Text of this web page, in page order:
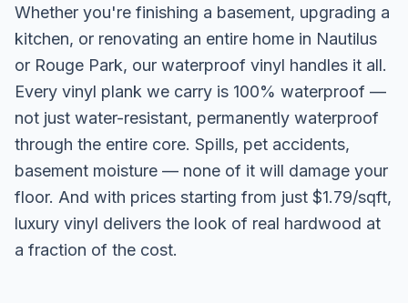
Whether you're finishing a basement, upgrading a
kitchen, or renovating an entire home in Nautilus
or Rouge Park, our waterproof vinyl handles it all.
Every vinyl plank we carry is 100% waterproof —
not just water-resistant, permanently waterproof
through the entire core. Spills, pet accidents,
basement moisture — none of it will damage your
floor. And with prices starting from just $1.79/sqft,
luxury vinyl delivers the look of real hardwood at
a fraction of the cost.